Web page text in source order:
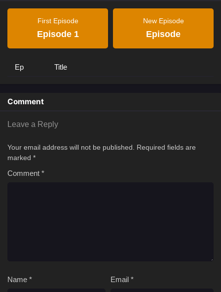
First Episode
Episode 1
New Episode
Episode
Ep Title
Comment
Leave a Reply
Your email address will not be published.
Required fields are
marked *
Comment *
Name * Email *